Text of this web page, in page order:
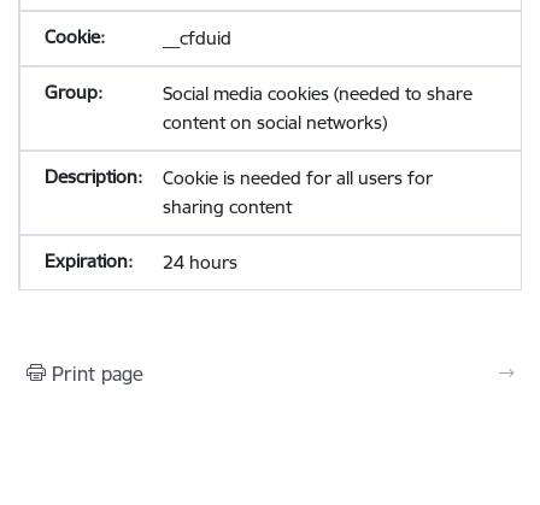
__cfduid
Social media cookies (needed to share
content on social networks)
Cookie is needed for all users for
sharing content
24 hours
Print page